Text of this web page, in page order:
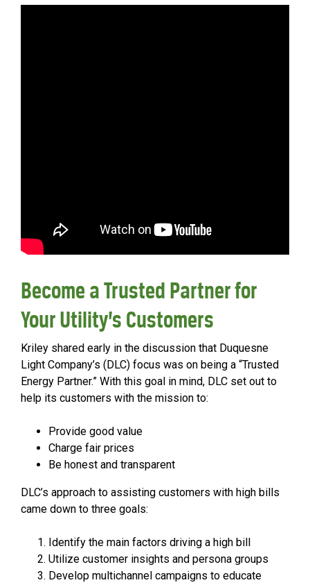
Become a Trusted Partner for
Your Utility’s Customers
Kriley shared early in the discussion that Duquesne
Light Company’s (DLC) focus was on being a “Trusted
Energy Partner.” With this goal in mind, DLC set out to
help its customers with the mission to:
Provide good value
Charge fair prices
Be honest and transparent
DLC’s approach to assisting customers with high bills
came down to three goals:
Identify the main factors driving a high bill
Utilize customer insights and persona groups
Develop multichannel campaigns to educate